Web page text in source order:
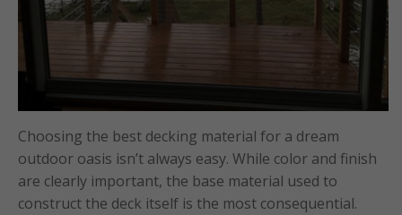
Choosing the best decking material for a dream
outdoor oasis isn’t always easy. While color and finish
are clearly important, the base material used to
construct the deck itself is the most consequential.